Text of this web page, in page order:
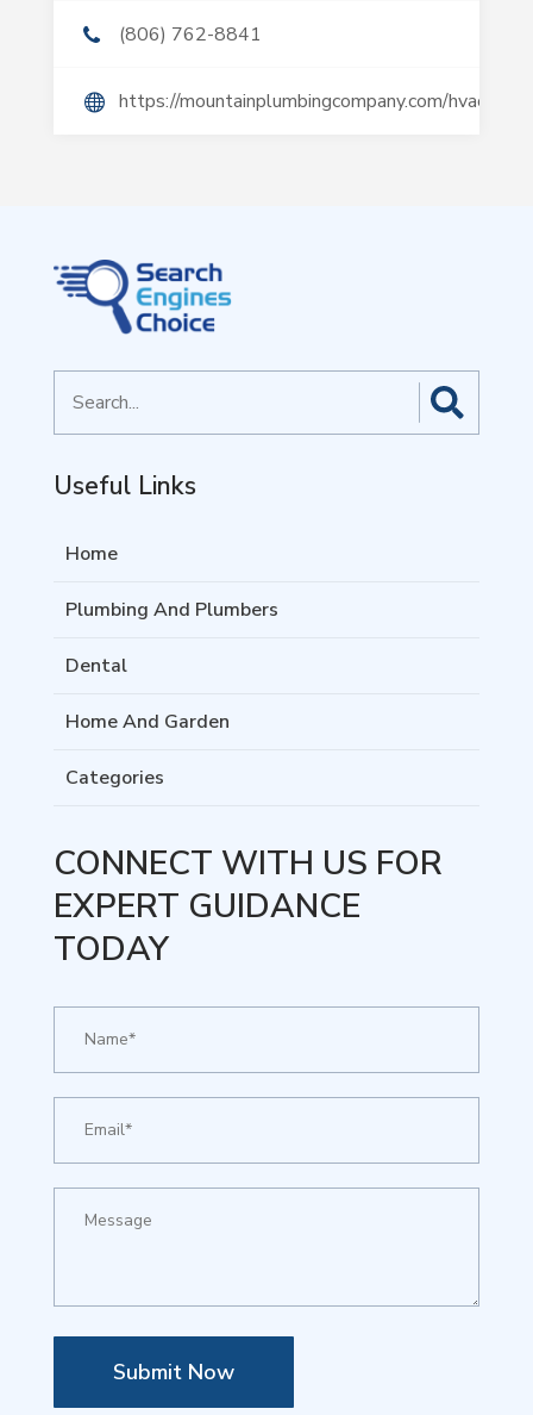
(806) 762-8841
https://mountainplumbingcompany.com/hvac/
for
Useful Links
Home
Plumbing And Plumbers
Dental
Home And Garden
Categories
CONNECT WITH US FOR
EXPERT GUIDANCE
TODAY
Submit Now